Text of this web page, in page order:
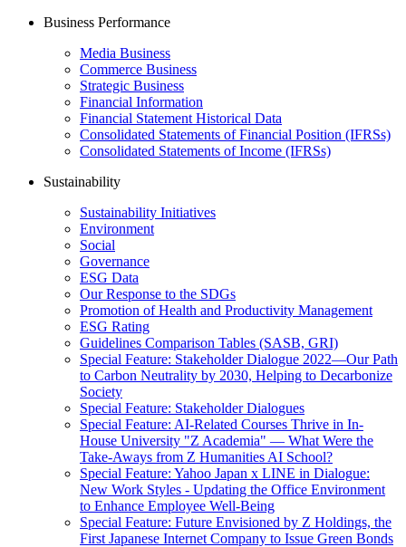
Business Performance
Media Business
Commerce Business
Strategic Business
Financial Information
Financial Statement Historical Data
Consolidated Statements of Financial Position (IFRSs)
Consolidated Statements of Income (IFRSs)
Sustainability
Sustainability Initiatives
Environment
Social
Governance
ESG Data
Our Response to the SDGs
Promotion of Health and Productivity Management
ESG Rating
Guidelines Comparison Tables (SASB, GRI)
Special Feature: Stakeholder Dialogue 2022—Our Path
to Carbon Neutrality by 2030, Helping to Decarbonize
Society
Special Feature: Stakeholder Dialogues
Special Feature: AI-Related Courses Thrive in In-
House University "Z Academia" ― What Were the
Take-Aways from Z Humanities AI School?
Special Feature: Yahoo Japan x LINE in Dialogue:
New Work Styles - Updating the Office Environment
to Enhance Employee Well-Being
Special Feature: Future Envisioned by Z Holdings, the
First Japanese Internet Company to Issue Green Bonds